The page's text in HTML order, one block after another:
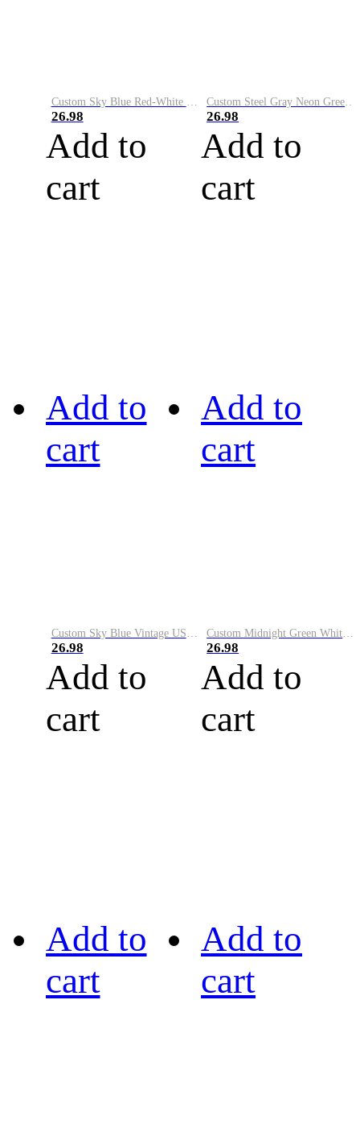
Custom Sky Blue Red-White Performance Vapor Golf Polo Shirt
26.98
Add to
cart
Custom Steel Gray Neon Green-White Performance Vapor Golf Polo Shirt
26.98
Add to
cart
Add to
cart
Custom Sky Blue Vintage USA Flag-Cream Performance Vapor Golf Polo Shirt
26.98
Add to
cart
Add to
cart
Custom Midnight Green White-Black Performance Vapor Golf Polo Shirt
26.98
Add to
cart
Add to
cart
Add to
cart